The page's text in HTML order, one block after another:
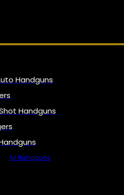
Handguns
Handguns
All Handguns